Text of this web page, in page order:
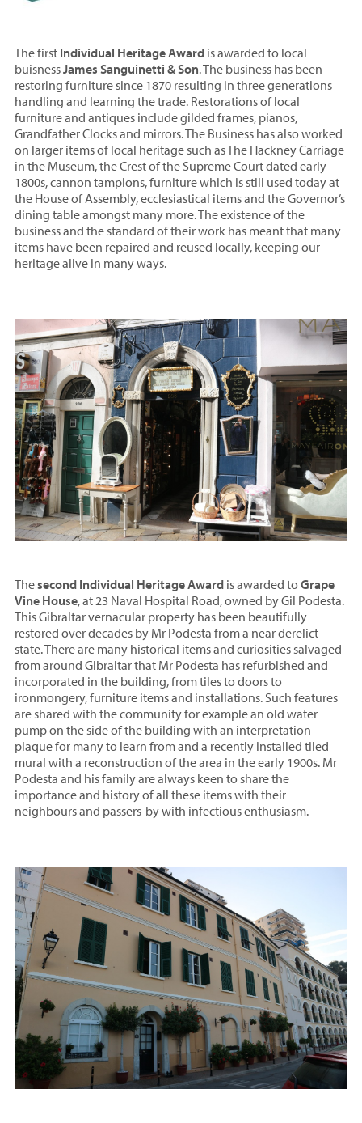
The first Individual Heritage Award is awarded to local
buisnessJames Sanguinetti & Son. The business has been
restoring furniture since 1870 resulting in three generations
handling and learning the trade. Restorations of local
furniture and antiques include gilded frames, pianos,
Grandfather Clocks and mirrors. The Business has also worked
on larger items of local heritage such as The Hackney Carriage
in the Museum, the Crest of the Supreme Court dated early
1800s, cannon tampions, furniture which is still used today at
the House of Assembly, ecclesiastical items and the Governor’s
dining table amongst many more. The existence of the
business and the standard of their work has meant that many
items have been repaired and reused locally, keeping our
heritage alive in many ways.
Thesecond Individual Heritage Award is awarded to Grape
Vine House, at 23 Naval Hospital Road, owned by Gil Podesta.
This Gibraltar vernacular property has been beautifully
restored over decades by Mr Podesta from a near derelict
state. There are many historical items and curiosities salvaged
from around Gibraltar that Mr Podesta has refurbished and
incorporated in the building, from tiles to doors to
ironmongery, furniture items and installations. Such features
are shared with the community for example an old water
pump on the side of the building with an interpretation
plaque for many to learn from and a recently installed tiled
mural with a reconstruction of the area in the early 1900s. Mr
Podesta and his family are always keen to share the
importance and history of all these items with their
neighbours and passers-by with infectious enthusiasm.